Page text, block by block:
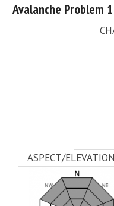
Avalanche Problem
ASPECT/